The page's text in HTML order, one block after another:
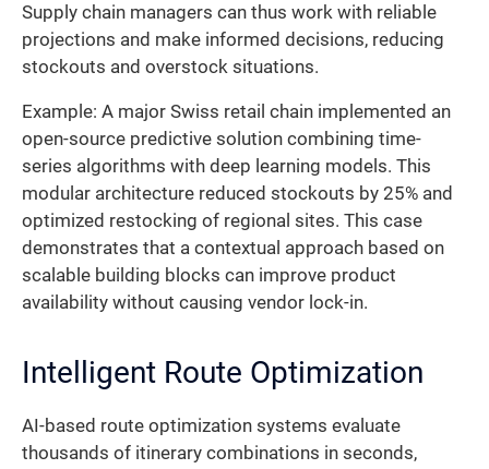
Supply chain managers can thus work with reliable
projections and make informed decisions, reducing
stockouts and overstock situations.
Example: A major Swiss retail chain implemented an
open-source predictive solution combining time-
series algorithms with deep learning models. This
modular architecture reduced stockouts by 25% and
optimized restocking of regional sites. This case
demonstrates that a contextual approach based on
scalable building blocks can improve product
availability without causing vendor lock-in.
Intelligent Route Optimization
AI-based route optimization systems evaluate
thousands of itinerary combinations in seconds,